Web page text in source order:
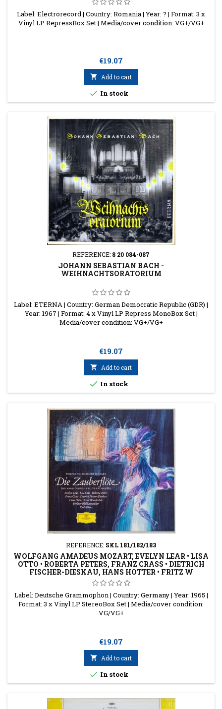
Label: Electrorecord | Country: Romania | Year: ? | Format: 3 x
Vinyl LP RepressBox Set | Media/cover condition: VG+/VG+
Price
€19.07
 Add to cart
 In stock
REFERENCE: 8 20 084-087
JOHANN SEBASTIAN BACH -
WEIHNACHTSORATORIUM
Label: ETERNA | Country: German Democratic Republic (GDR) |
Year: 1967 | Format: 4 x Vinyl LP Repress MonoBox Set |
Media/cover condition: VG+/VG+
Price
€19.07
 Add to cart
 In stock
REFERENCE: SKL 181/182/183
WOLFGANG AMADEUS MOZART, EVELYN LEAR • LISA
OTTO • ROBERTA PETERS, FRANZ CRASS • DIETRICH
FISCHER-DIESKAU, HANS HOTTER • FRITZ W
Label: Deutsche Grammophon | Country: Germany | Year: 1965 |
Format: 3 x Vinyl LP StereoBox Set | Media/cover condition:
VG/VG+
Price
€19.07
 Add to cart
 In stock